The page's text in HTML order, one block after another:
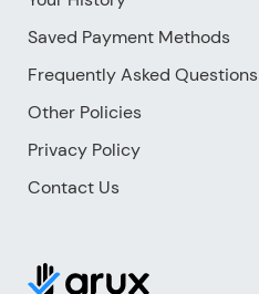
Saved Payment Methods
Frequently Asked Questions
Other Policies
Privacy Policy
Contact Us